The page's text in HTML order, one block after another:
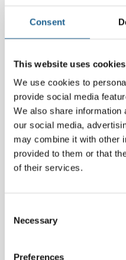
Consent
This website uses cookies
We use cookies to
provide social media
We also share information
our social media,
may combine it with other
provided to them or that
of their services.
Selection
Necessary
Preferences
Email*
Save my name,